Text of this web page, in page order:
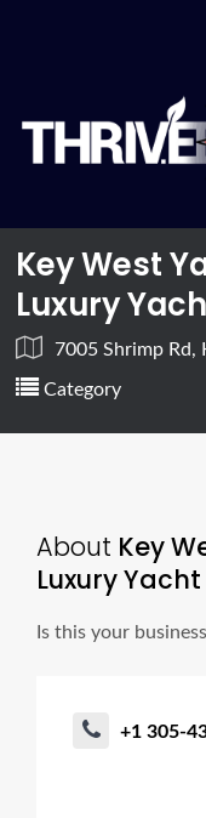
Key West
Luxury
7005 Shrimp Rd,
Category
About Key
Luxury
Is this your
+1 305-